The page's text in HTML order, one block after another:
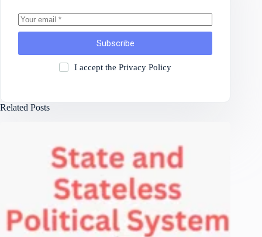
Subscribe
I accept the Privacy Policy
Related Posts